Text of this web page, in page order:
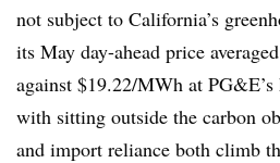
not subject to California’s
its May day-ahead price
against $19.22/MWh at
with sitting outside the carbon
and import reliance both climb